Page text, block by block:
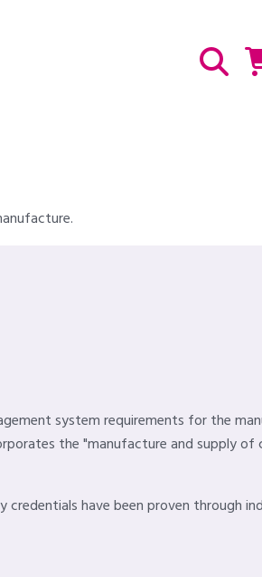
system requirements for the
the "manufacture and supply of
have been proven through